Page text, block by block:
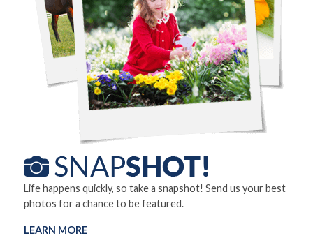
Life happens quickly, so take a snapshot! Send us your best
photos for a chance to be featured.
LEARN MORE